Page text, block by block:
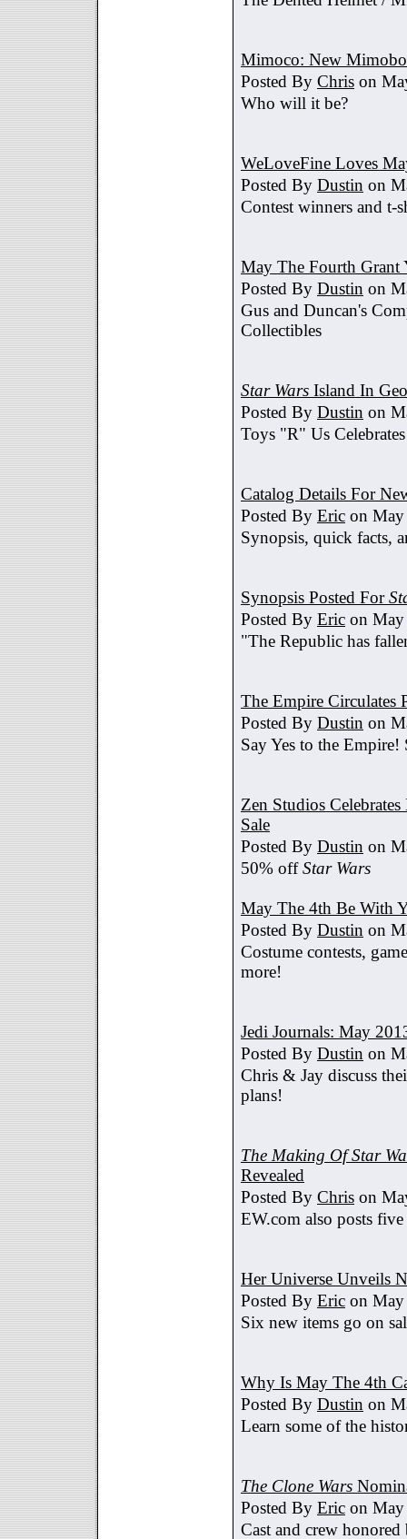
Mimoco: New
Posted By Chris on
Who will it be?
WeLoveFine Loves
Posted By Dustin on
Contest winners and t-
May The Fourth Grant
Posted By Dustin on
Gus and Duncan's
Collectibles
Star Wars Island In
Posted By Dustin on
Toys "R" Us
Catalog Details For
Posted By Eric on
Synopsis, quick facts,
Synopsis Posted For
Posted By Eric on
"The Republic has
The Empire Circulates
Posted By Dustin on
Say Yes to the
Zen Studios
Sale
Posted By Dustin on
50% offStar Wars
May The 4th Be With
Posted By Dustin on
Costume contests,
more!
Jedi Journals: May
Posted By Dustin on
Chris & Jay discuss
plans!
The Making Of Star
Revealed
Posted By Chris on
EW.com also posts
Her Universe Unveils
Posted By Eric on
Six new items go on
Why Is May The 4th
Posted By Dustin on
Learn some of the
The Clone Wars
Posted By Eric on
Cast and crew